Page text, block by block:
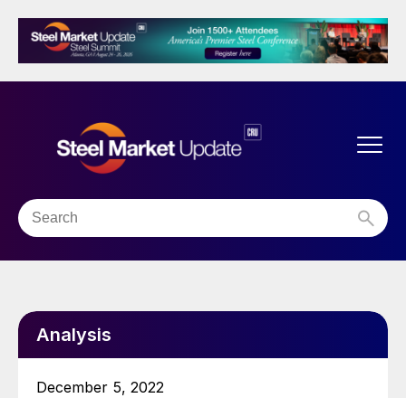
Analysis
December 5, 2022